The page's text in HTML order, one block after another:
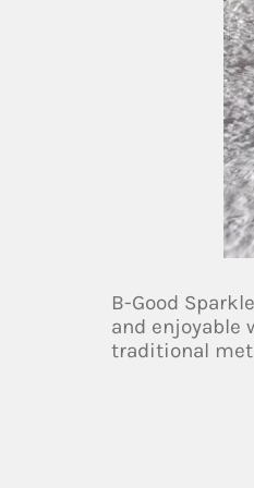
B-Good
and enjoyable
traditional